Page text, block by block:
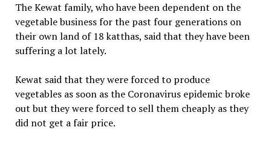
The Kewat family, who have been dependent on the
vegetable business for the past four generations on
their own land of 18 katthas, said that they have been
suffering a lot lately.
Kewat said that they were forced to produce
vegetables as soon as the Coronavirus epidemic broke
out but they were forced to sell them cheaply as they
did not get a fair price.